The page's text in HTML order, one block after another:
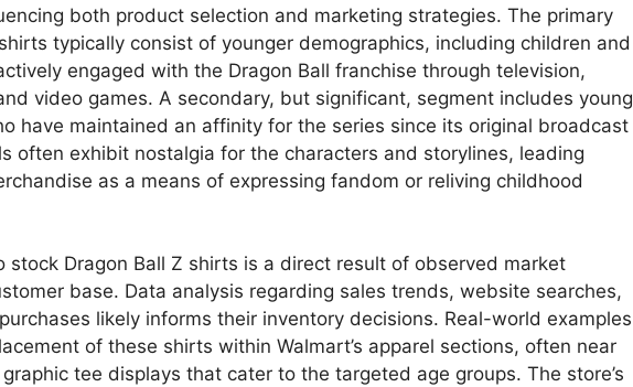
both product selection and marketing strategies. The primary
typically consist of younger demographics, including children and
engaged with the Dragon Ball franchise through television,
video games. A secondary, but significant, segment includes young
have maintained an affinity for the series since its original broadcast
often exhibit nostalgia for the characters and storylines, leading
as a means of expressing fandom or reliving childhood
stock Dragon Ball Z shirts is a direct result of observed market
base. Data analysis regarding sales trends, website searches,
likely informs their inventory decisions. Real-world examples
of these shirts within Walmart’s apparel sections, often near
graphic tee displays that cater to the targeted age groups. The store’s